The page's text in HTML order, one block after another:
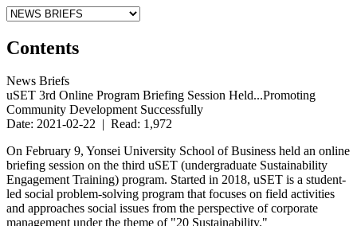
Contents
News Briefs
uSET 3rd Online Program Briefing Session Held...Promoting
Community Development Successfully
Date: 2021-02-22 | Read: 1,972
On February 9, Yonsei University School of Business held an online
briefing session on the third uSET (undergraduate Sustainability
Engagement Training) program. Started in 2018, uSET is a student-
led social problem-solving program that focuses on field activities
and approaches social issues from the perspective of corporate
management under the theme of "20 Sustainability."